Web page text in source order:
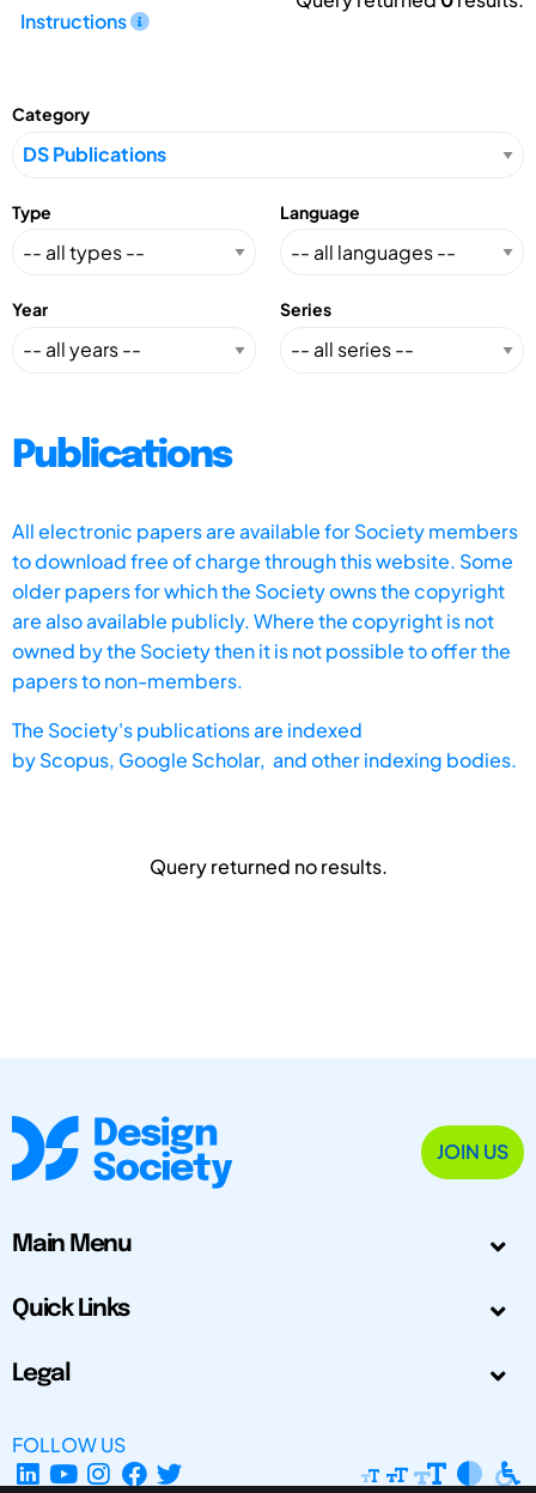
Instructions
Category
Type Language
Year Series
Publications
All electronic papers are available for Society members
to download free of charge through this website. Some
older papers for which the Society owns the copyright
are also available publicly. Where the copyright is not
owned by the Society then it is not possible to offer the
papers to non-members.
The Society's publications are indexed
byScopus, Google Scholar, and other indexing bodies.
Query returned no results.
JOIN US
Main Menu
Quick Links
Legal
FOLLOW US